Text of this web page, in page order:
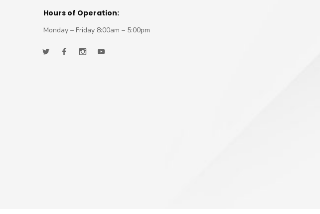
Hours of Operation:
Monday – Friday 8:00am – 5:00pm